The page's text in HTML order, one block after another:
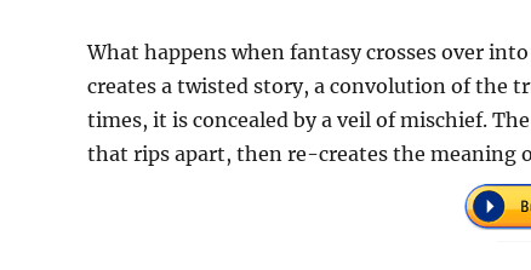
What happens when fantasy crosses over
creates a twisted story, a convolution of the
times, it is concealed by a veil of mischief.
that rips apart, then re-creates the meaning